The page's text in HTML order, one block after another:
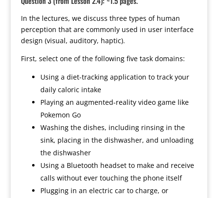
In the lectures, we discuss three types of human
perception that are commonly used in user interface
design (visual, auditory, haptic).
First, select one of the following five task domains:
Using a diet-tracking application to track your
daily caloric intake
Playing an augmented-reality video game like
Pokemon Go
Washing the dishes, including rinsing in the
sink, placing in the dishwasher, and unloading
the dishwasher
Using a Bluetooth headset to make and receive
calls without ever touching the phone itself
Plugging in an electric car to charge, or